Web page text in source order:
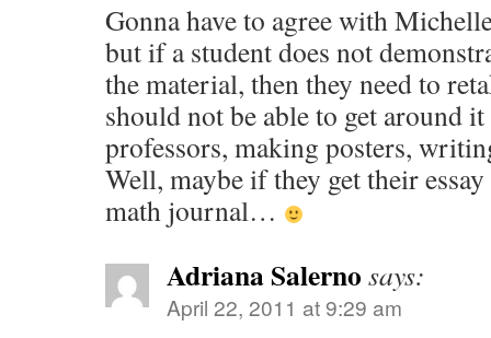
Gonna have to agree with
but if a student does not
the material, then they need to
should not be able to get around
professors, making posters,
Well, maybe if they get their
math journal…
Adriana Salerno says:
April 22, 2011 at 9:29 am